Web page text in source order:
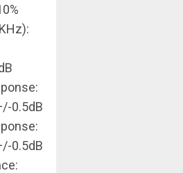
0.5dB
0.5dB